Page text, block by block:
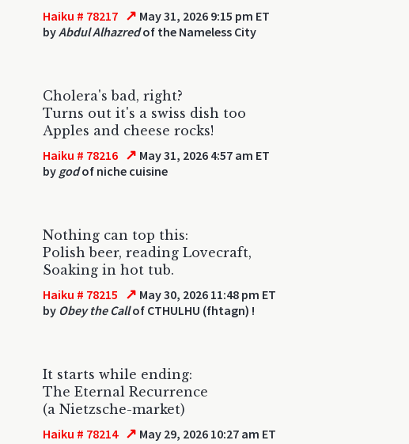
Haiku # 78217 ↗ May 31, 2026 9:15 pm ET
byAbdul Alhazredof the Nameless City
Cholera's bad, right?
Turns out it's a swiss dish too
Apples and cheese rocks!
Haiku # 78216 ↗ May 31, 2026 4:57 am ET
by godof niche cuisine
Nothing can top this:
Polish beer, reading Lovecraft,
Soaking in hot tub.
Haiku # 78215 ↗ May 30, 2026 11:48 pm ET
by Obey the Callof CTHULHU (fhtagn) !
It starts while ending:
The Eternal Recurrence
(a Nietzsche-market)
Haiku # 78214 ↗ May 29, 2026 10:27 am ET